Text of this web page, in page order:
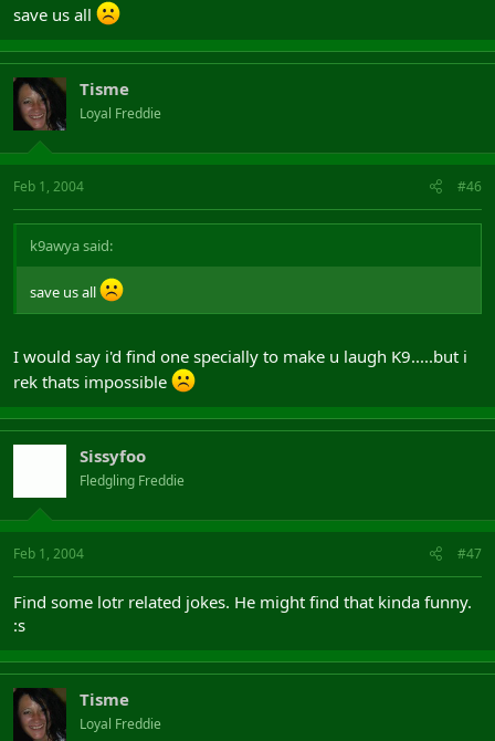
save us all
Tisme
Loyal Freddie
Feb 1, 2004 #46
k9awya said:
save us all
I would say i'd find one specially to make u laugh K9.....but i
rek thats impossible
Sissyfoo
Fledgling Freddie
Feb 1, 2004 #47
Find some lotr related jokes. He might find that kinda funny.
:s
Tisme
Loyal Freddie